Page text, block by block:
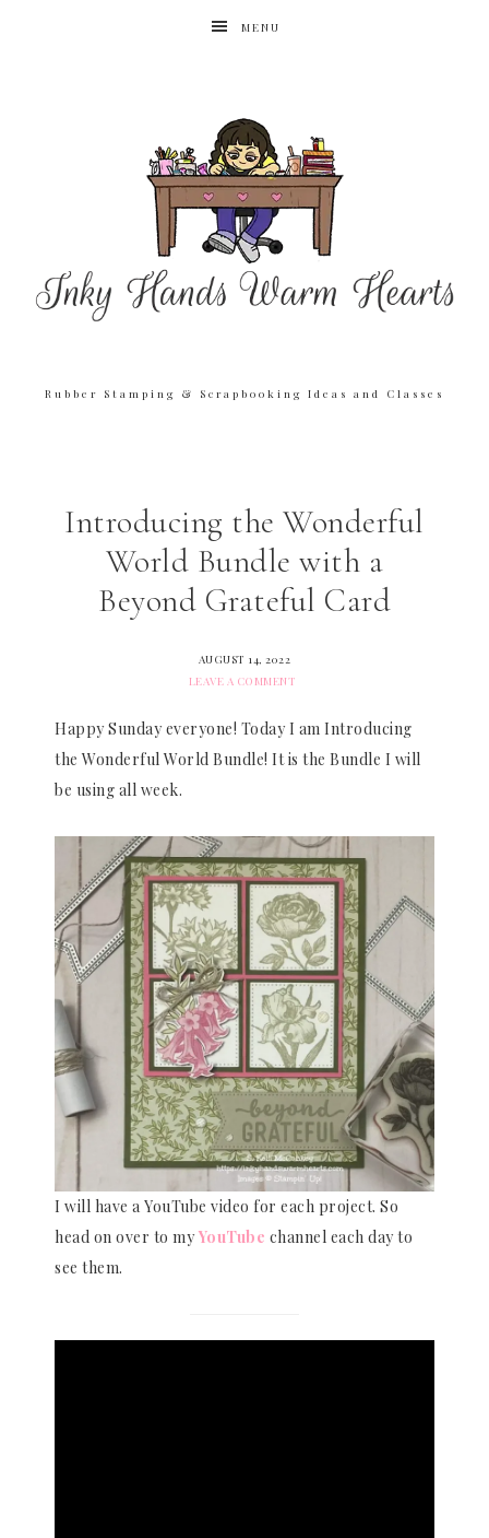
MENU
Rubber Stamping & Scrapbooking Ideas and Classes
Introducing the Wonderful
World Bundle with a
Beyond Grateful Card
AUGUST 14, 2022
LEAVE A COMMENT
Happy Sunday everyone! Today I am Introducing
the Wonderful World Bundle! It is the Bundle I will
be using all week.
I will have a YouTube video for each project. So
head on over to myYouTube channel each day to
see them.